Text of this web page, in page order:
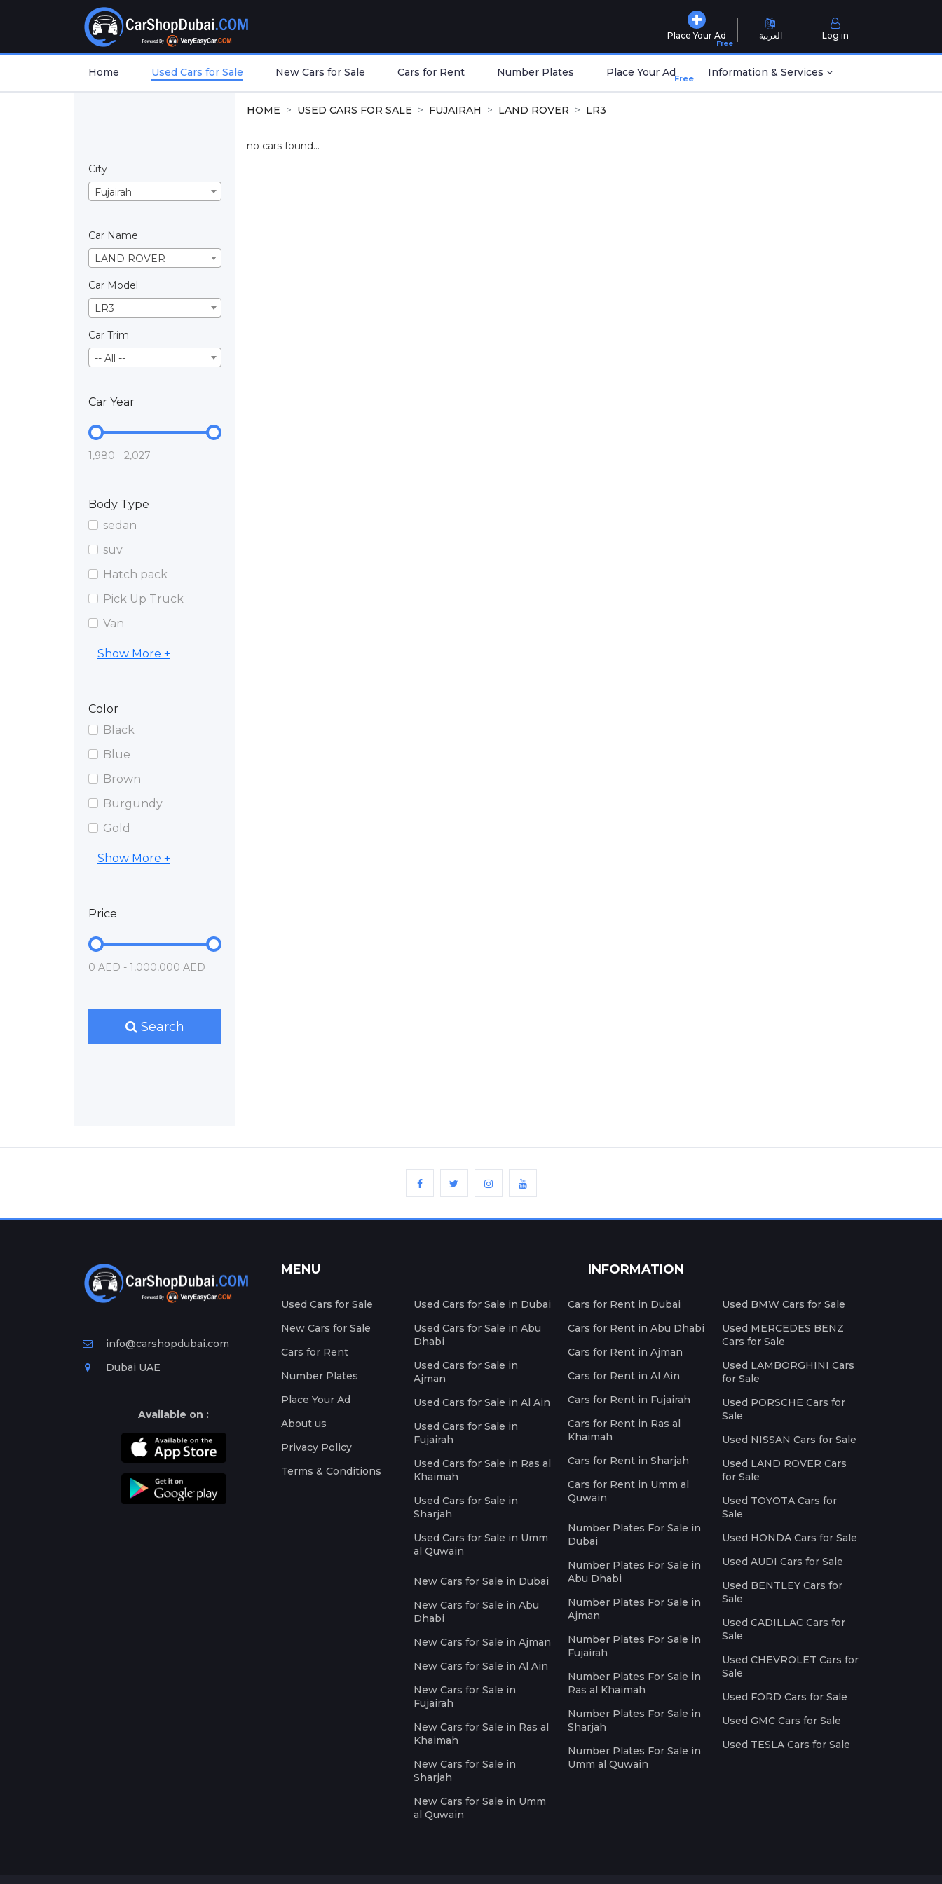
Place Your Ad
Free
العربية Log in
Home Used Cars for Sale New Cars for Sale Cars for Rent Number Plates Place Your AdFree Information & Services
City
Fujairah
Car Name
LAND ROVER
Car Model
LR3
Car Trim
-- All --
Car Year
1,980 - 2,027
Body Type
sedan
suv
Hatch pack
Pick Up Truck
Van
Show More +
Color
Black
Blue
Brown
Burgundy
Gold
Show More +
Price
0 AED - 1,000,000 AED
Search
HOME USED CARS FOR SALE FUJAIRAH LAND ROVER LR3
no cars found...
info@carshopdubai.com
Dubai UAE
Available on :
MENU
Used Cars for Sale
New Cars for Sale
Cars for Rent
Number Plates
Place Your Ad
About us
Privacy Policy
Terms & Conditions
INFORMATION
Used Cars for Sale in Dubai
Used Cars for Sale in Abu
Dhabi
Used Cars for Sale in
Ajman
Used Cars for Sale in Al Ain
Used Cars for Sale in
Fujairah
Used Cars for Sale in Ras al
Khaimah
Used Cars for Sale in
Sharjah
Used Cars for Sale in Umm
al Quwain
New Cars for Sale in Dubai
New Cars for Sale in Abu
Dhabi
New Cars for Sale in Ajman
New Cars for Sale in Al Ain
New Cars for Sale in
Fujairah
New Cars for Sale in Ras al
Khaimah
New Cars for Sale in
Sharjah
New Cars for Sale in Umm
al Quwain
Cars for Rent in Dubai
Cars for Rent in Abu Dhabi
Cars for Rent in Ajman
Cars for Rent in Al Ain
Cars for Rent in Fujairah
Cars for Rent in Ras al
Khaimah
Cars for Rent in Sharjah
Cars for Rent in Umm al
Quwain
Number Plates For Sale in
Dubai
Number Plates For Sale in
Abu Dhabi
Number Plates For Sale in
Ajman
Number Plates For Sale in
Fujairah
Number Plates For Sale in
Ras al Khaimah
Number Plates For Sale in
Sharjah
Number Plates For Sale in
Umm al Quwain
Used BMW Cars for Sale
Used MERCEDES BENZ
Cars for Sale
Used LAMBORGHINI Cars
for Sale
Used PORSCHE Cars for
Sale
Used NISSAN Cars for Sale
Used LAND ROVER Cars
for Sale
Used TOYOTA Cars for
Sale
Used HONDA Cars for Sale
Used AUDI Cars for Sale
Used BENTLEY Cars for
Sale
Used CADILLAC Cars for
Sale
Used CHEVROLET Cars for
Sale
Used FORD Cars for Sale
Used GMC Cars for Sale
Used TESLA Cars for Sale